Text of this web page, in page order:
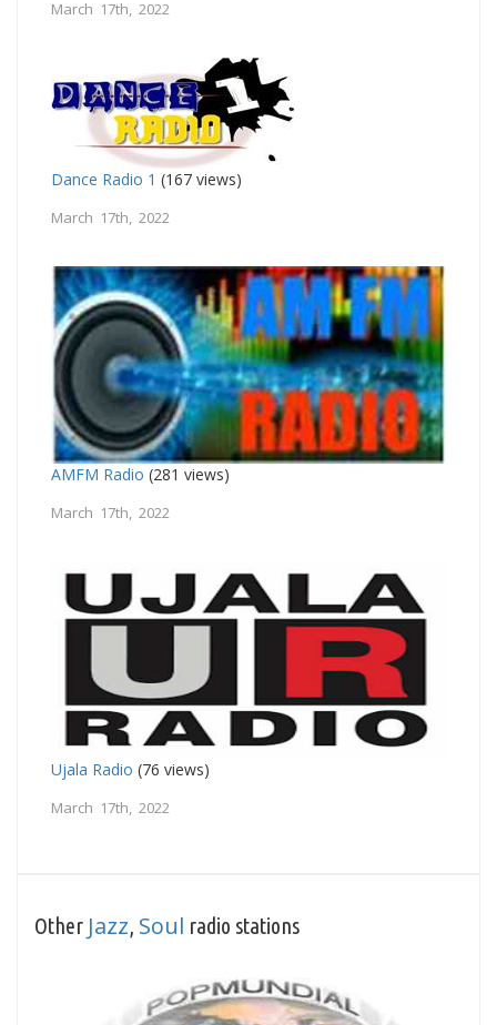
March 17th, 2022
Dance Radio 1 (167 views)
March 17th, 2022
AMFM Radio (281 views)
March 17th, 2022
Ujala Radio (76 views)
March 17th, 2022
Other Jazz Soul radio stations